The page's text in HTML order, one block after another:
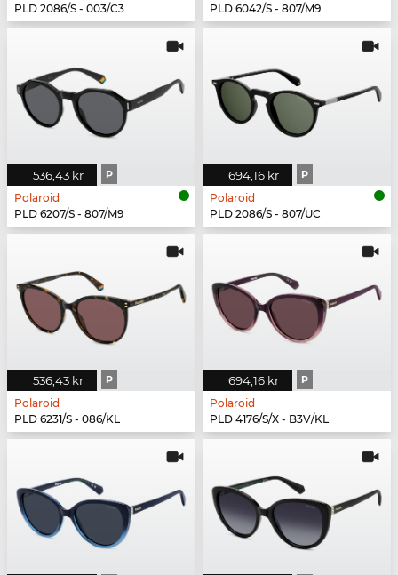
PLD 2086/S - 003/C3
PLD 6042/S - 807/M9
536,43 kr P
Polaroid
PLD 6207/S - 807/M9
694,16 kr P
Polaroid
PLD 2086/S - 807/UC
536,43 kr P
Polaroid
PLD 6231/S - 086/KL
694,16 kr P
Polaroid
PLD 4176/S/X - B3V/KL